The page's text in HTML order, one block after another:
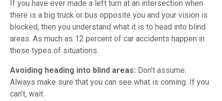
If you have ever made a left turn at an intersection when
there is a big truck or bus opposite you and your vision is
blocked, then you understand what it is to head into blind
areas. As much as 12 percent of car accidents happen in
these types of situations.
Avoiding heading into blind areas: Don’t assume.
Always make sure that you can see what is coming. If you
can’t, wait.